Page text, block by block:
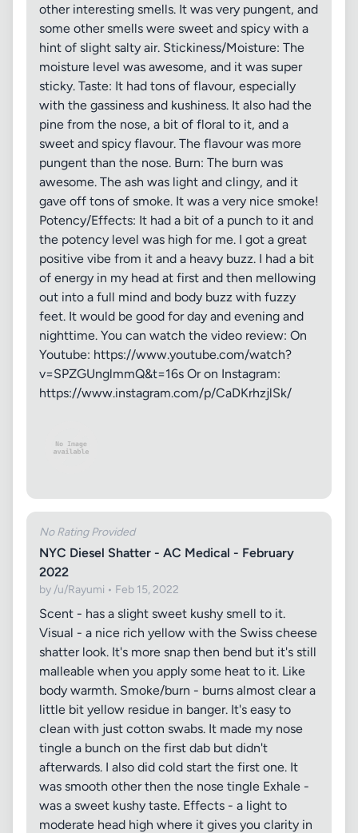
other interesting smells. It was very pungent, and
some other smells were sweet and spicy with a
hint of slight salty air. Stickiness/Moisture: The
moisture level was awesome, and it was super
sticky. Taste: It had tons of flavour, especially
with the gassiness and kushiness. It also had the
pine from the nose, a bit of floral to it, and a
sweet and spicy flavour. The flavour was more
pungent than the nose. Burn: The burn was
awesome. The ash was light and clingy, and it
gave off tons of smoke. It was a very nice smoke!
Potency/Effects: It had a bit of a punch to it and
the potency level was high for me. I got a great
positive vibe from it and a heavy buzz. I had a bit
of energy in my head at first and then mellowing
out into a full mind and body buzz with fuzzy
feet. It would be good for day and evening and
nighttime. You can watch the video review: On
Youtube: https://www.youtube.com/watch?
v=SPZGUnglmmQ&t=16s Or on Instagram:
https://www.instagram.com/p/CaDKrhzjlSk/
No Rating Provided
NYC Diesel Shatter - AC Medical - February
2022
by /u/Rayumi • Feb 15, 2022
Scent - has a slight sweet kushy smell to it.
Visual - a nice rich yellow with the Swiss cheese
shatter look. It's more snap then bend but it's still
malleable when you apply some heat to it. Like
body warmth. Smoke/burn - burns almost clear a
little bit yellow residue in banger. It's easy to
clean with just cotton swabs. It made my nose
tingle a bunch on the first dab but didn't
afterwards. I also did cold start the first one. It
was smooth other then the nose tingle Exhale -
was a sweet kushy taste. Effects - a light to
moderate head high where it gives you clarity in